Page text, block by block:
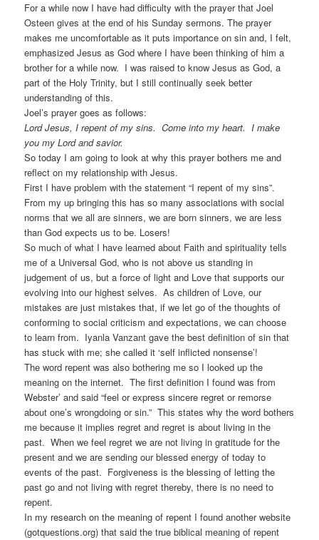
For a while now I have had difficulty with the prayer that Joel
Osteen gives at the end of his Sunday sermons. The prayer
makes me uncomfortable as it puts importance on sin and, I felt,
emphasized Jesus as God where I have been thinking of him a
brother for a while now. I was raised to know Jesus as God, a
part of the Holy Trinity, but I still continually seek better
understanding of this.
Joel’s prayer goes as follows:
Lord Jesus, I repent of my sins. Come into my heart. I make
you my Lord and savior.
So today I am going to look at why this prayer bothers me and
reflect on my relationship with Jesus.
First I have problem with the statement “I repent of my sins”.
From my up bringing this has so many associations with social
norms that we all are sinners, we are born sinners, we are less
than God expects us to be. Losers!
So much of what I have learned about Faith and spirituality tells
me of a Universal God, who is not above us standing in
judgement of us, but a force of light and Love that supports our
evolving into our highest selves. As children of Love, our
mistakes are just mistakes that, if we let go of the thoughts of
conforming to social criticism and expectations, we can choose
to learn from. Iyanla Vanzant gave the best definition of sin that
has stuck with me; she called it ‘self inflicted nonsense’!
The word repent was also bothering me so I looked up the
meaning on the internet. The first definition I found was from
Webster’ and said “feel or express sincere regret or remorse
about one’s wrongdoing or sin.” This states why the word bothers
me because it implies regret and regret is about living in the
past. When we feel regret we are not living in gratitude for the
present and we are sending our blessed energy of today to
events of the past. Forgiveness is the blessing of letting the
past go and not living with regret thereby, there is no need to
repent.
In my research on the meaning of repent I found another website
(gotquestions.org) that said the true biblical meaning of repent